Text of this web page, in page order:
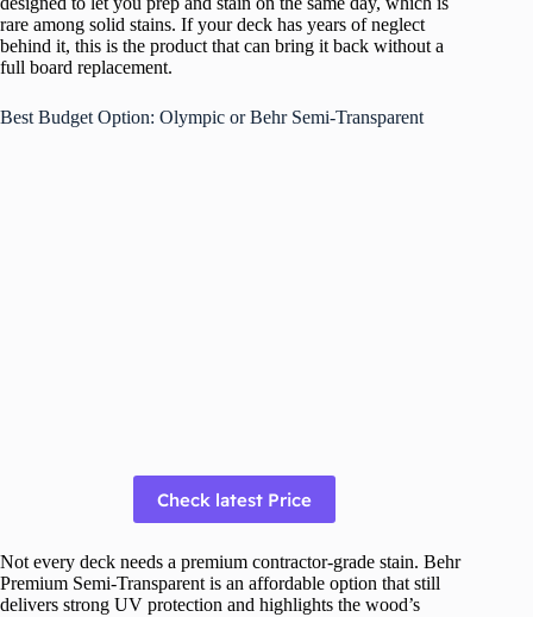
rare among solid stains. If your deck has years of neglect
behind it, this is the product that can bring it back without a
full board replacement.
Best Budget Option: Olympic or Behr Semi-Transparent
Check latest Price
Not every deck needs a premium contractor-grade stain. Behr
Premium Semi-Transparent is an affordable option that still
delivers strong UV protection and highlights the wood’s